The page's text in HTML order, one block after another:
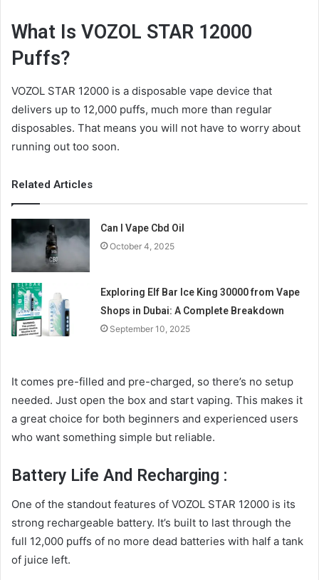
What Is VOZOL STAR 12000
Puffs?
VOZOL STAR 12000 is a disposable vape device that
delivers up to 12,000 puffs, much more than regular
disposables. That means you will not have to worry about
running out too soon.
Related Articles
Can I Vape Cbd Oil
October 4, 2025
Exploring Elf Bar Ice King 30000 from Vape
Shops in Dubai: A Complete Breakdown
September 10, 2025
It comes pre-filled and pre-charged, so there’s no setup
needed. Just open the box and start vaping. This makes it
a great choice for both beginners and experienced users
who want something simple but reliable.
Battery Life And Recharging :
One of the standout features of VOZOL STAR 12000 is its
strong rechargeable battery. It’s built to last through the
full 12,000 puffs of no more dead batteries with half a tank
of juice left.